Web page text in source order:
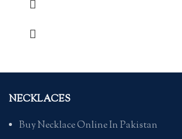
NECKLACES
Buy Necklace Online In Pakistan